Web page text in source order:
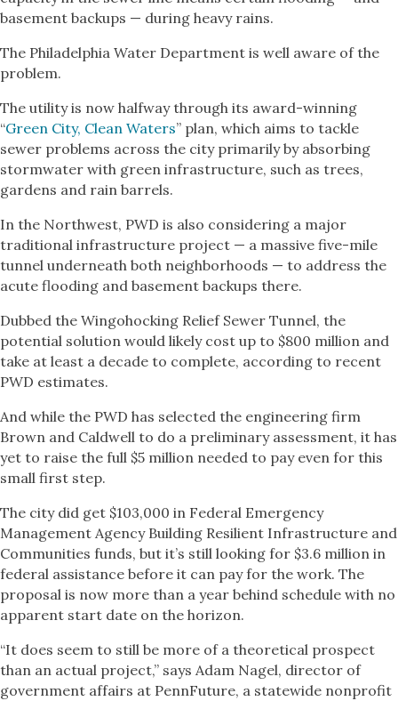
basement backups — during heavy rains.
The Philadelphia Water Department is well aware of the
problem.
The utility is now halfway through its award-winning
“Green City, Clean Waters” plan, which aims to tackle
sewer problems across the city primarily by absorbing
stormwater with green infrastructure, such as trees,
gardens and rain barrels.
In the Northwest, PWD is also considering a major
traditional infrastructure project — a massive five-mile
tunnel underneath both neighborhoods — to address the
acute flooding and basement backups there.
Dubbed the Wingohocking Relief Sewer Tunnel, the
potential solution would likely cost up to $800 million and
take at least a decade to complete, according to recent
PWD estimates.
And while the PWD has selected the engineering firm
Brown and Caldwell to do a preliminary assessment, it has
yet to raise the full $5 million needed to pay even for this
small first step.
The city did get $103,000 in Federal Emergency
Management Agency Building Resilient Infrastructure and
Communities funds, but it’s still looking for $3.6 million in
federal assistance before it can pay for the work. The
proposal is now more than a year behind schedule with no
apparent start date on the horizon.
“It does seem to still be more of a theoretical prospect
than an actual project,” says Adam Nagel, director of
government affairs at PennFuture, a statewide nonprofit